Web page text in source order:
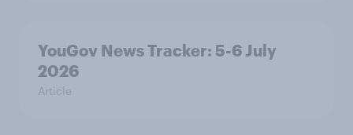
YouGov News Tracker: 5-6 July
2026
Article